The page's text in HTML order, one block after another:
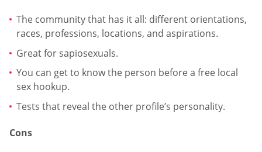
The community that has it all: different orientations,
races, professions, locations, and aspirations.
Great for sapiosexuals.
You can get to know the person before a free local
sex hookup.
Tests that reveal the other profile’s personality.
Cons